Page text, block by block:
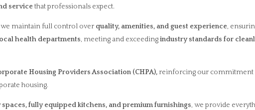
servicethat professionals expect.
maintain full control over quality, amenities, and guest experience,
health departments, meeting and exceedingindustry standards for
Housing Providers Association (CHPA), reinforcing our commitment
housing.
fully equipped kitchens, and premium furnishings, we provide